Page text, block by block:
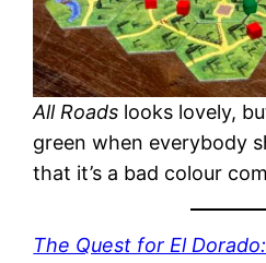
All Roads looks lovely,
green when everybody
that it’s a bad colour
The Quest for El